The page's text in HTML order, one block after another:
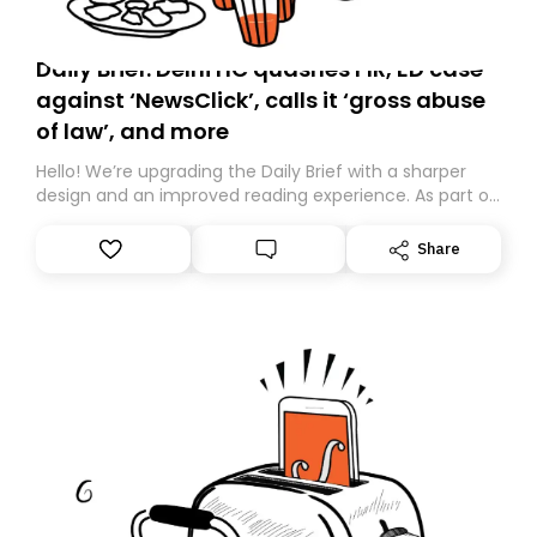
Daily Brief: Delhi HC quashes FIR, ED case
against ‘NewsClick’, calls it ‘gross abuse
of law’, and more
Hello! We’re upgrading the Daily Brief with a sharper
design and an improved reading experience. As part of
Substack. While we’ll be migrating your subscription for
you, you can guarantee delivery by subscribing here
Share